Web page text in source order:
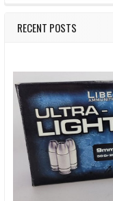
RECENT POSTS